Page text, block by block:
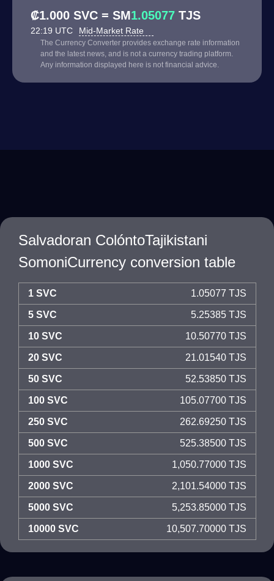
₡1.000 SVC = SM1.05077 TJS
22:19 UTC Mid-Market Rate
The Currency Converter provides exchange rate information
and the latest news, and is not a currency trading platform.
Any information displayed here is not financial advice.
Salvadoran ColóntoTajikistani
SomoniCurrency conversion table
1 SVC 1.05077 TJS
5 SVC 5.25385 TJS
10 SVC 10.50770 TJS
20 SVC 21.01540 TJS
50 SVC 52.53850 TJS
100 SVC 105.07700 TJS
250 SVC 262.69250 TJS
500 SVC 525.38500 TJS
1000 SVC 1,050.77000 TJS
2000 SVC 2,101.54000 TJS
5000 SVC 5,253.85000 TJS
10000 SVC 10,507.70000 TJS